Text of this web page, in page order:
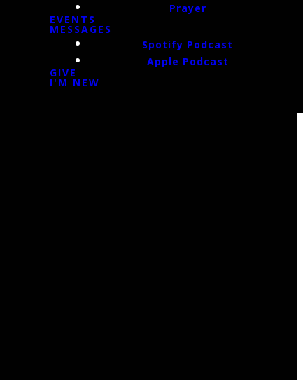
Prayer
EVENTS
MESSAGES
Spotify Podcast
Apple Podcast
GIVE
I'M NEW